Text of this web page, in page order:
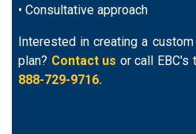
• Consultative approach
Interested in creating a
plan? Contact us or call EBC's
888-729-9716.